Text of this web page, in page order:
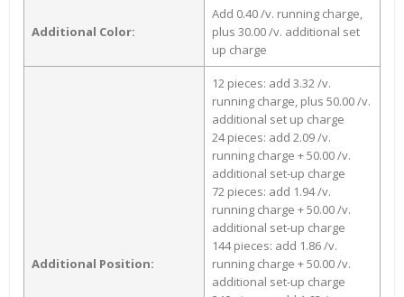
Additional Color:
Add 0.40 /v. running charge,
plus 30.00 /v. additional set
up charge
Additional Position:
12 pieces: add 3.32 /v.
running charge, plus 50.00 /v.
additional set up charge
24 pieces: add 2.09 /v.
running charge + 50.00 /v.
additional set-up charge
72 pieces: add 1.94 /v.
running charge + 50.00 /v.
additional set-up charge
144 pieces: add 1.86 /v.
running charge + 50.00 /v.
additional set-up charge